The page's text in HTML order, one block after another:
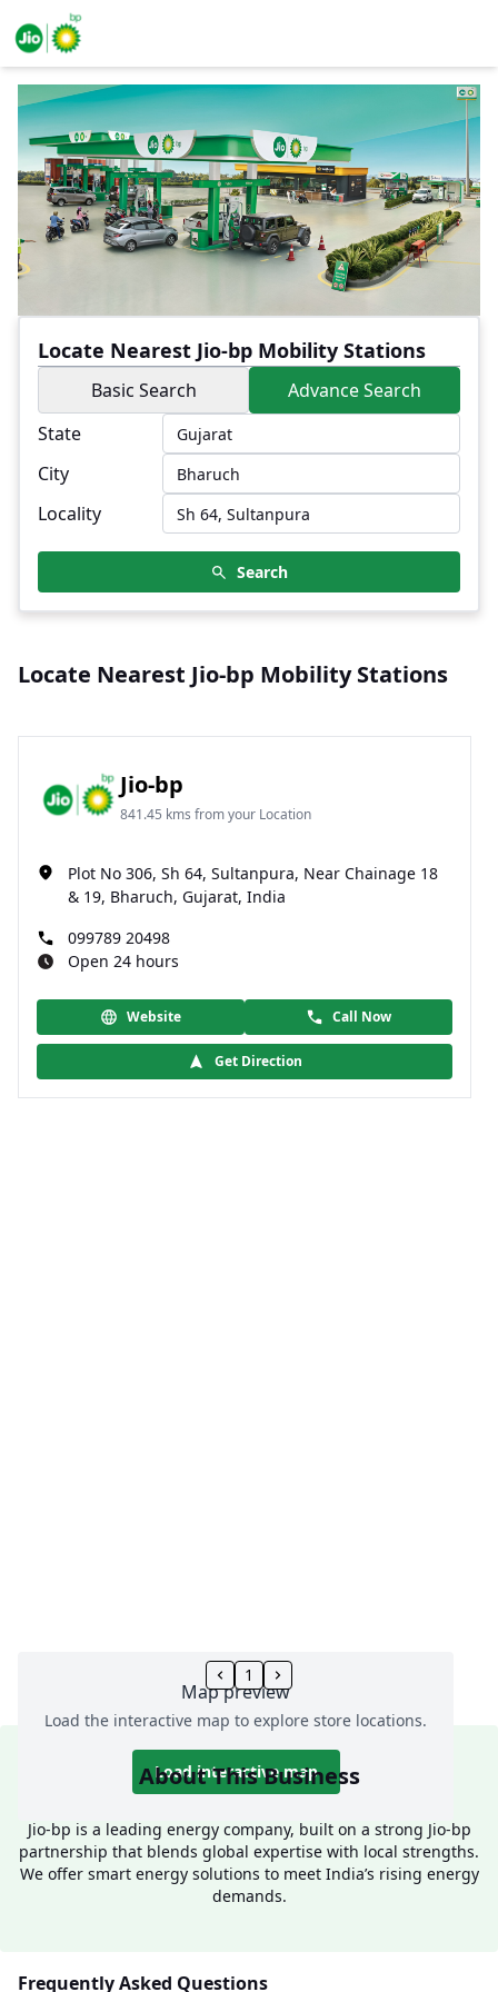
Locate Nearest Jio-bp Mobility Stations
Basic Search
Advance Search
State
City
Locality
Search
Locate Nearest Jio-bp Mobility Stations
Jio-bp
841.45 kms from your Location
Plot No 306, Sh 64, Sultanpura, Near Chainage 18
& 19, Bharuch, Gujarat, India
099789 20498
Open 24 hours
Website Call Now
Get Direction
Map preview
Load the interactive map to explore store locations.
Load interactive map
1
About This Business
Jio-bp is a leading energy company, built on a strong Jio-bp
partnership that blends global expertise with local strengths.
We offer smart energy solutions to meet India’s rising energy
demands.
Frequently Asked Questions